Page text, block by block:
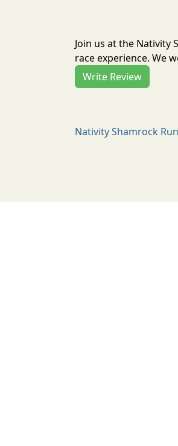
Join us at the Nativity
race experience. We
Write Review
Nativity Shamrock